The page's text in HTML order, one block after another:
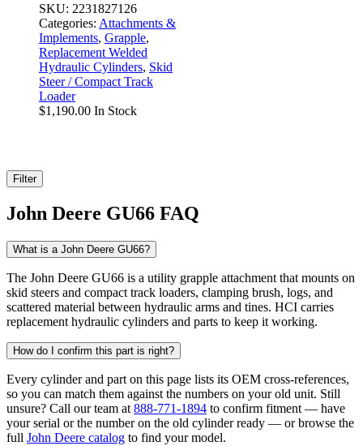
SKU: 2231827126
Categories: Attachments &
Implements, Grapple,
Replacement Welded
Hydraulic Cylinders, Skid
Steer / Compact Track
Loader
$1,190.00 In Stock
Filter
John Deere GU66 FAQ
What is a John Deere GU66?
The John Deere GU66 is a utility grapple attachment that mounts on
skid steers and compact track loaders, clamping brush, logs, and
scattered material between hydraulic arms and tines. HCI carries
replacement hydraulic cylinders and parts to keep it working.
How do I confirm this part is right?
Every cylinder and part on this page lists its OEM cross-references,
so you can match them against the numbers on your old unit. Still
unsure? Call our team at 888-771-1894 to confirm fitment — have
your serial or the number on the old cylinder ready — or browse the
full John Deere catalog to find your model.